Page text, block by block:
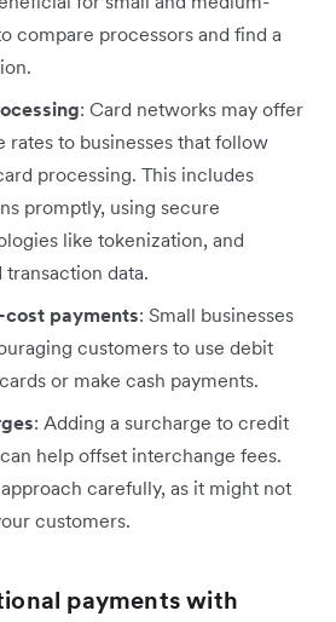
compare processors and find a
: Card networks may offer
rates to businesses that follow
processing. This includes
promptly, using secure
like tokenization, and
data.
cost payments: Small businesses
customers to use debit
or make cash payments.
: Adding a surcharge to credit
help offset interchange fees.
carefully, as it might not
customers.
payments with